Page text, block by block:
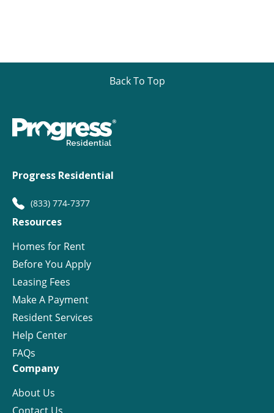
Back To Top
Progress Residential
(833) 774-7377
Resources
Homes for Rent
Before You Apply
Leasing Fees
Make A Payment
Resident Services
Help Center
FAQs
Company
About Us